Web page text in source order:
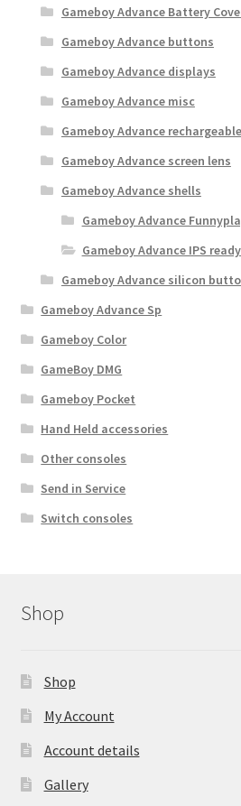
Gameboy Advance Battery
Gameboy Advance buttons
Gameboy Advance displays
Gameboy Advance misc
Gameboy Advance
Gameboy Advance screen lens
Gameboy Advance shells
Gameboy Advance
Gameboy Advance IPS
Gameboy Advance silicon
Gameboy Advance Sp
Gameboy Color
GameBoy DMG
Gameboy Pocket
Hand Held accessories
Other consoles
Send in Service
Switch consoles
Shop
Shop
My Account
Account details
Gallery